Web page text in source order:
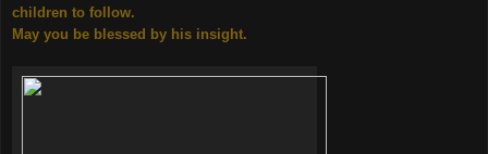
children to follow.
May you be blessed by his insight.